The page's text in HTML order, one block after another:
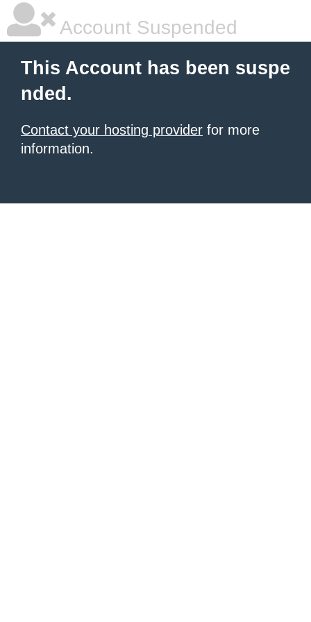
Account Suspended
This Account has been suspe
nded.
Contact your hosting provider for more
information.